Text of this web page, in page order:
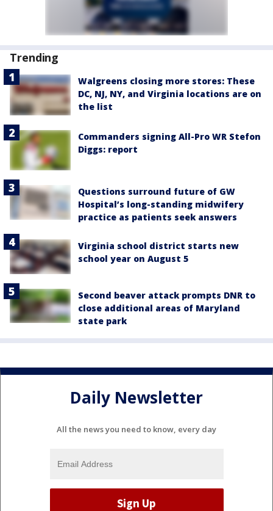
Trending
Walgreens closing more stores: These
DC, NJ, NY, and Virginia locations are on
the list
Commanders signing All-Pro WR Stefon
Diggs: report
Questions surround future of GW
Hospital’s long-standing midwifery
practice as patients seek answers
Virginia school district starts new
school year on August 5
Second beaver attack prompts DNR to
close additional areas of Maryland
state park
Daily Newsletter
All the news you need to know, every day